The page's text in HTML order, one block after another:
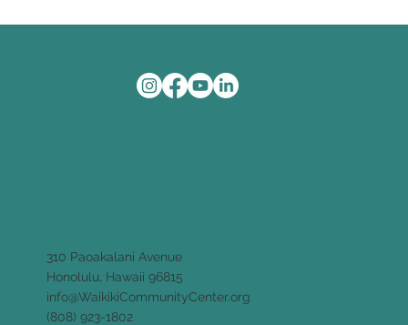
310 Paoakalani Avenue
Honolulu, Hawaii 96815
info@WaikikiCommunityCenter.org
(808) 923-1802